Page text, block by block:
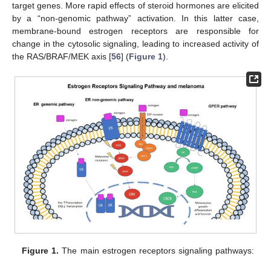
target genes. More rapid effects of steroid hormones are elicited
by a “non-genomic pathway” activation. In this latter case,
membrane-bound estrogen receptors are responsible for
change in the cytosolic signaling, leading to increased activity of
the RAS/BRAF/MEK axis [56] (Figure 1).
Figure 1. The main estrogen receptors signaling pathways: